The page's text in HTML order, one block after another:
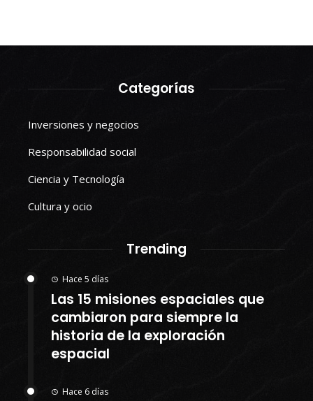
Categorías
Inversiones y negocios
Responsabilidad social
Ciencia y Tecnología
Cultura y ocio
Trending
Hace 5 días
Las 15 misiones espaciales que
cambiaron para siempre la
historia de la exploración
espacial
Hace 6 días